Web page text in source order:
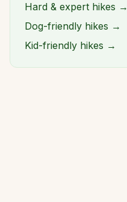
Hard & expert hikes →
Dog-friendly hikes →
Kid-friendly hikes →